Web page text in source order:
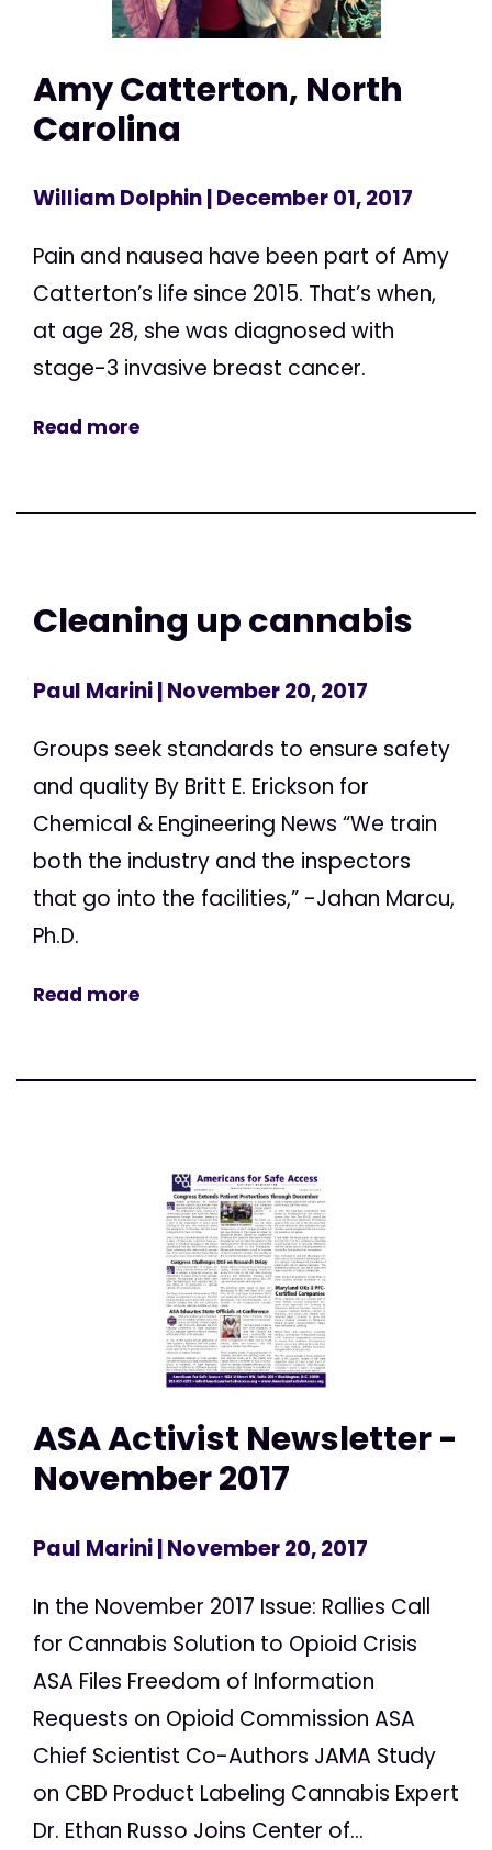
Amy Catterton, North
Carolina
William Dolphin| December 01, 2017
Pain and nausea have been part of Amy
Catterton’s life since 2015. That’s when,
at age 28, she was diagnosed with
stage-3 invasive breast cancer.
Read more
Cleaning up cannabis
Paul Marini| November 20, 2017
Groups seek standards to ensure safety
and quality By Britt E. Erickson for
Chemical & Engineering News “We train
both the industry and the inspectors
that go into the facilities,” -Jahan Marcu,
Ph.D.
Read more
ASA Activist Newsletter -
November 2017
Paul Marini| November 20, 2017
In the November 2017 Issue: Rallies Call
for Cannabis Solution to Opioid Crisis
ASA Files Freedom of Information
Requests on Opioid Commission ASA
Chief Scientist Co-Authors JAMA Study
on CBD Product Labeling Cannabis Expert
Dr. Ethan Russo Joins Center of...